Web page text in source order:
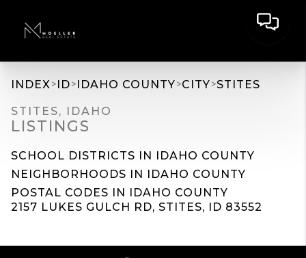
INDEX>ID>IDAHO COUNTY>CITY>STITES
STITES, IDAHO
LISTINGS
SCHOOL DISTRICTS IN IDAHO COUNTY
NEIGHBORHOODS IN IDAHO COUNTY
POSTAL CODES IN IDAHO COUNTY
2157 LUKES GULCH RD, STITES, ID 83552